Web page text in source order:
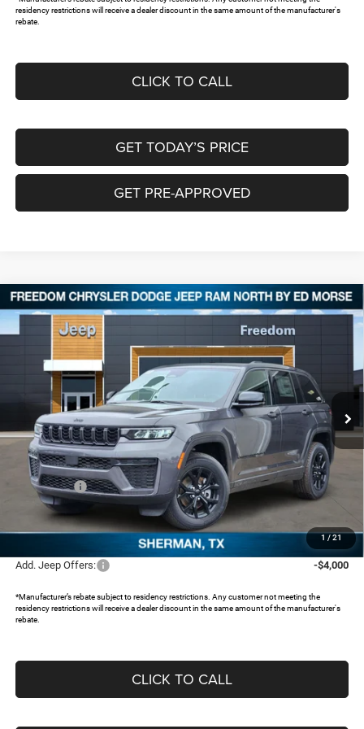
residency restrictions will receive a dealer discount in the same amount of the manufacturer's
rebate.
CLICK TO CALL
GET TODAY’S PRICE
GET PRE-APPROVED
1 / 21
2026Jeep Grand CherokeeLAREDO ALTITUDE
4X4
Special Offer
Price Drop
Freedom Chrysler Dodge Jeep RAM North By Ed Morse
1C4RJHAR1TC203580Stock:TC203580
In Stock Ext.
$40,232
FREEDOM PRICE
$8,743
Less
MSRP:
$48,750
Dealer Discount:
-$4,243
Jeep Offers:
-$4,500
Documentation Fee:
FREEDOM PRICE:
$40,232
Add. Jeep Offers: -$4,000
*Manufacturer’s rebate subject to residency restrictions. Any customer not meeting the
residency restrictions will receive a dealer discount in the same amount of the manufacturer's
rebate.
CLICK TO CALL
Compare Vehicle